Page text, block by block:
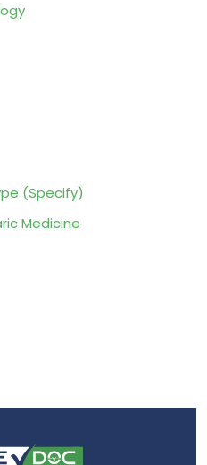
(Specify)
Medicine